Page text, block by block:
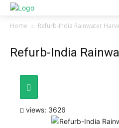
Home Refurb-India Rainwater
Refurb-India
views: 3626